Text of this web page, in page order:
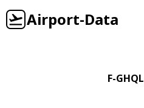
Airport-Data
F-GHQL